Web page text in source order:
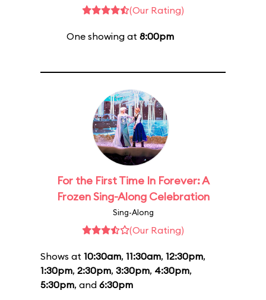
(Our Rating)
One showing at 8:00pm
For the First Time In Forever: A
Frozen Sing-Along Celebration
Sing-Along
(Our Rating)
Shows at 10:30am, 11:30am, 12:30pm,
1:30pm, 2:30pm, 3:30pm, 4:30pm,
5:30pm, and 6:30pm